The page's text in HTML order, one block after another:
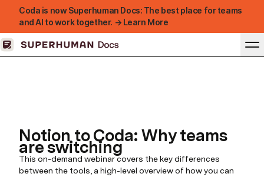
Coda is now Superhuman Docs: The best place for teams
and AI to work together. → Learn More
Notion to Coda: Why teams
are switching
This on-demand webinar covers the key differences
between the tools, a high-level overview of how you can